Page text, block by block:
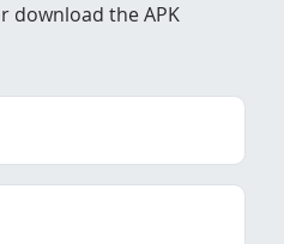
download the APK